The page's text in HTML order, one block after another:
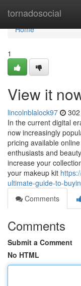
tornadosocial
Home
Home
1
View it
lincolnblalock97
In the current digital
now increasingly
pricing available
enthusiasts and
increase your
your makeup kit
ultimate-guide-to-
Comments
Comments
Submit a Comment
No HTML